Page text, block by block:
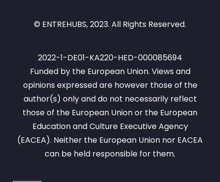
© ENTREHUBS, 2023. All Rights Reserved.
2022-1-DE01-KA220-HED-000085694
Funded by the European Union. Views and
opinions expressed are however those of the
author(s) only and do not necessarily reflect
those of the European Union or the European
Education and Culture Executive Agency
(EACEA). Neither the European Union nor EACEA
can be held responsible for them.